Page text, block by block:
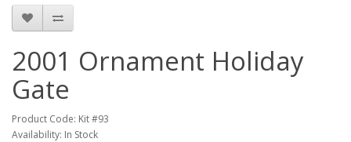
2001 Ornament Holiday
Gate
Product Code: Kit #93
Availability: In Stock